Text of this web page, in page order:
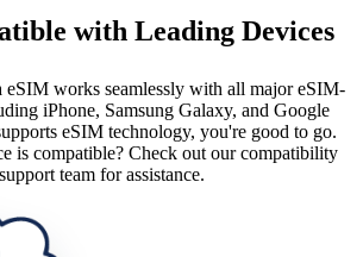
with Leading Devices
eSIM works seamlessly with all major eSIM-
iPhone, Samsung Galaxy, and Google
eSIM technology, you're good to go.
is compatible? Check out our compatibility
team for assistance.